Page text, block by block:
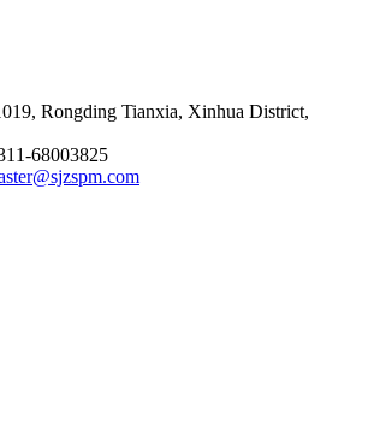
Rongding Tianxia, Xinhua District,
68003825